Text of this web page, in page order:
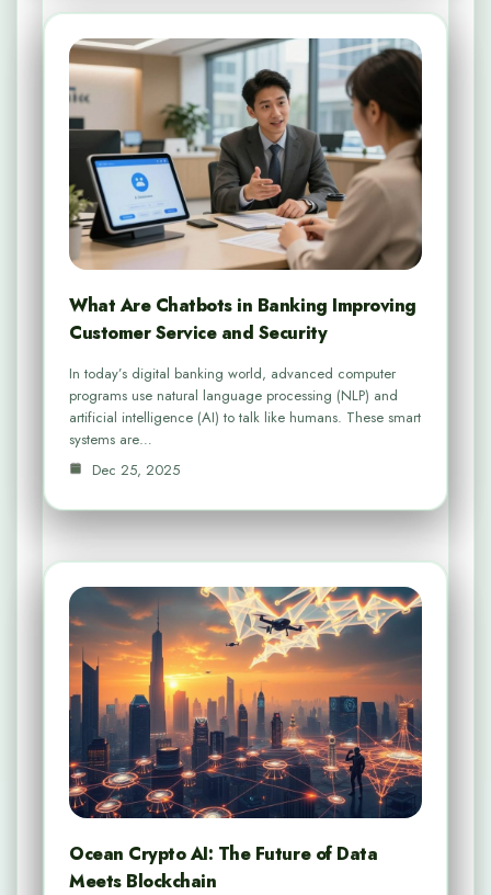
What Are Chatbots in Banking Improving
Customer Service and Security
In today’s digital banking world, advanced computer
programs use natural language processing (NLP) and
artificial intelligence (AI) to talk like humans. These smart
systems are…
Dec 25, 2025
Ocean Crypto AI: The Future of Data
Meets Blockchain